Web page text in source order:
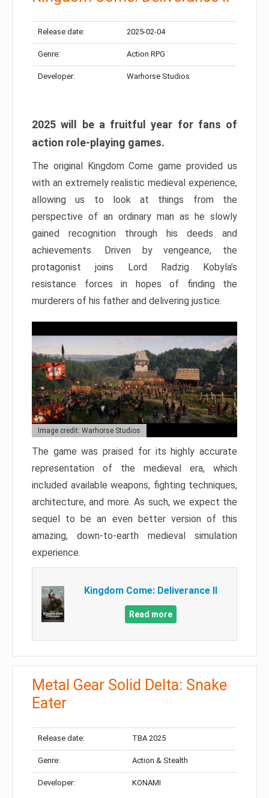
Release date: 2025-02-04
Genre: Action RPG
Developer: Warhorse Studios
2025 will be a fruitful year for fans of
action role-playing games.
The original Kingdom Come game provided us
with an extremely realistic medieval experience,
allowing us to look at things from the
perspective of an ordinary man as he slowly
gained recognition through his deeds and
achievements. Driven by vengeance, the
protagonist joins Lord Radzig Kobyla’s
resistance forces in hopes of finding the
murderers of his father and delivering justice.
Image credit: Warhorse Studios
The game was praised for its highly accurate
representation of the medieval era, which
included available weapons, fighting techniques,
architecture, and more. As such, we expect the
sequel to be an even better version of this
amazing, down-to-earth medieval simulation
experience.
Kingdom Come: Deliverance II
Read more
Metal Gear Solid Delta: Snake
Eater
Release date: TBA 2025
Genre: Action & Stealth
Developer: KONAMI